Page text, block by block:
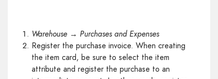
Warehouse → Purchases and Expenses
Register the purchase invoice. When creating
the item card, be sure to select the item
attribute and register the purchase to an